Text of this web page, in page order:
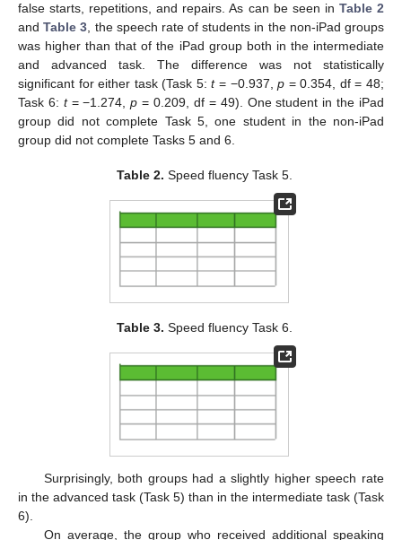
false starts, repetitions, and repairs. As can be seen in Table 2
andTable 3, the speech rate of students in the non-iPad groups
was higher than that of the iPad group both in the intermediate
and advanced task. The difference was not statistically
significant for either task (Task 5:t= −0.937,p = 0.354, df = 48;
Task 6: t= −1.274,p = 0.209, df = 49). One student in the iPad
group did not complete Task 5, one student in the non-iPad
group did not complete Tasks 5 and 6.
Table 2. Speed fluency Task 5.
Table 3. Speed fluency Task 6.
Surprisingly, both groups had a slightly higher speech rate
in the advanced task (Task 5) than in the intermediate task (Task
6).
On average, the group who received additional speaking